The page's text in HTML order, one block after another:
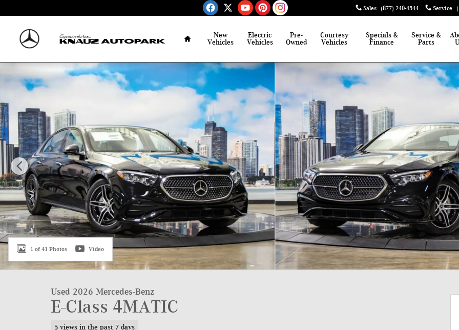
Sales: (877) 240-4544 Service:
New
Vehicles
Electric
Vehicles
Pre-
Owned
Courtesy
Vehicles
Specials &
Finance
Service &
Parts
Used 2026 Mercedes-Benz E-Class 4MATIC Sedan Photo 1 of 41
1 of 41 Photos Video
Used 2026 Mercedes-Benz
E-Class 4MATIC
5 views in the past 7 days